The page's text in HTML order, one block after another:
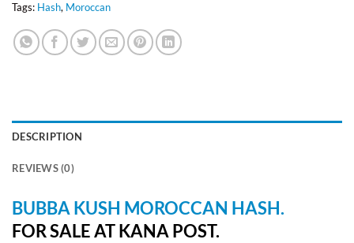
Tags: Hash, Moroccan
DESCRIPTION
REVIEWS (0)
BUBBA KUSH MOROCCAN HASH.
FOR SALE AT KANA POST.